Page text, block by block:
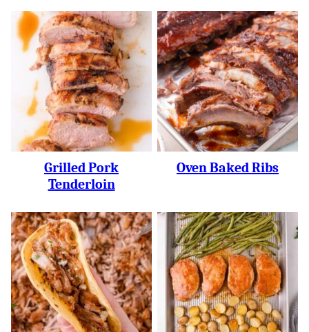
Grilled Pork
Tenderloin
Oven Baked Ribs